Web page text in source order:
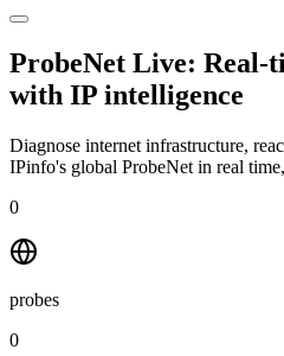
ProbeNet Live: Real-
with IP intelligence
Diagnose internet infrastructure,
IPinfo's global ProbeNet in real
0
probes
0